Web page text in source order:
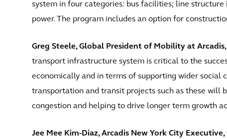
system in four categories: bus facilities; line
power. The program includes an option for
Greg Steele, Global President of Mobility at Arcadis,
transport infrastructure system is critical to the
economically and in terms of supporting wider social
transportation and transit projects such as these will
congestion and helping to drive longer term growth
Jee Mee Kim-Diaz, Arcadis New York City Executive,